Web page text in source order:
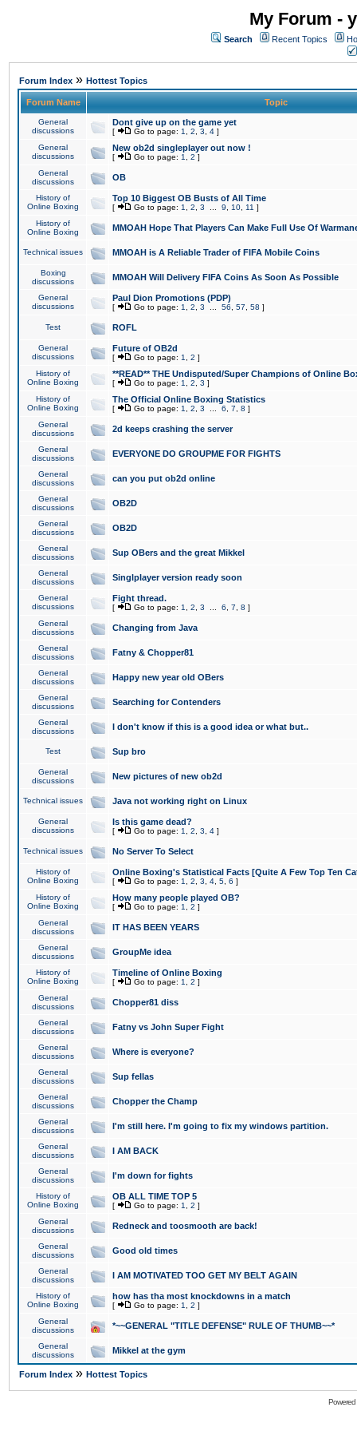
My Forum -
Search Recent Topics
Forum Index » Hottest Topics
Forum Name Topic
General
discussions
Dont give up on the game yet
[ Go to page: 1 2 3 4 ]
General
discussions
New ob2d singleplayer out now !
[ Go to page: 1 2 ]
General
discussions
OB
History of
Online Boxing
Top 10 Biggest OB Busts of All Time
[ Go to page: 1 2 3 9 10 11 ]
History of
Online Boxing
MMOAH Hope That Players Can Make Full Use Of
Technical issues MMOAH is A Reliable Trader of FIFA Mobile Coins
Boxing
discussions
MMOAH Will Delivery FIFA Coins As Soon As Possible
General
discussions
Paul Dion Promotions (PDP)
[ Go to page: 1 2 3 56 57 58 ]
Test ROFL
General
discussions
Future of OB2d
[ Go to page: 1 2 ]
History of
Online Boxing
**READ** THE Undisputed/Super Champions of Online
[ Go to page: 1 2 3 ]
History of
Online Boxing
The Official Online Boxing Statistics
[ Go to page: 1 2 3 6 7 8 ]
General
discussions
2d keeps crashing the server
General
discussions
EVERYONE DO GROUPME FOR FIGHTS
General
discussions
can you put ob2d online
General
discussions
OB2D
General
discussions
OB2D
General
discussions
Sup OBers and the great Mikkel
General
discussions
Singlplayer version ready soon
General
discussions
Fight thread.
[ Go to page: 1 2 3 6 7 8 ]
General
discussions
Changing from Java
General
discussions
Fatny & Chopper81
General
discussions
Happy new year old OBers
General
discussions
Searching for Contenders
General
discussions
I don't know if this is a good idea or what but..
Test Sup bro
General
discussions
New pictures of new ob2d
Technical issues Java not working right on Linux
General
discussions
Is this game dead?
[ Go to page: 1 2 3 4 ]
Technical issues No Server To Select
History of
Online Boxing
Online Boxing's Statistical Facts [Quite A Few Top Ten
[ Go to page: 1 2 3 4 5 6 ]
History of
Online Boxing
How many people played OB?
[ Go to page: 1 2 ]
General
discussions
IT HAS BEEN YEARS
General
discussions
GroupMe idea
History of
Online Boxing
Timeline of Online Boxing
[ Go to page: 1 2 ]
General
discussions
Chopper81 diss
General
discussions
Fatny vs John Super Fight
General
discussions
Where is everyone?
General
discussions
Sup fellas
General
discussions
Chopper the Champ
General
discussions
I'm still here. I'm going to fix my windows partition.
General
discussions
I AM BACK
General
discussions
I'm down for fights
History of
Online Boxing
OB ALL TIME TOP 5
[ Go to page: 1 2 ]
General
discussions
Redneck and toosmooth are back!
General
discussions
Good old times
General
discussions
I AM MOTIVATED TOO GET MY BELT AGAIN
History of
Online Boxing
how has tha most knockdowns in a match
[ Go to page: 1 2 ]
General
discussions
*~~GENERAL "TITLE DEFENSE" RULE OF THUMB~~*
General
discussions
Mikkel at the gym
Forum Index » Hottest Topics